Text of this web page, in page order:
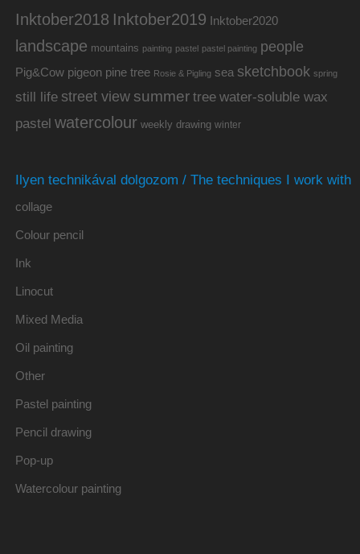
Inktober2018 Inktober2019 Inktober2020
landscape mountains painting pastel pastel painting people
Pig&Cow pigeon pine tree Rosie & Pigling sea sketchbook spring
still life street view summer tree water-soluble wax
pastel watercolour weekly drawing winter
Ilyen technikával dolgozom / The techniques I work with
collage
Colour pencil
Ink
Linocut
Mixed Media
Oil painting
Other
Pastel painting
Pencil drawing
Pop-up
Watercolour painting